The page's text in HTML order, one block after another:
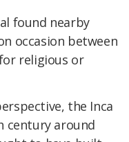
found nearby
occasion between
religious or
the Inca
century around